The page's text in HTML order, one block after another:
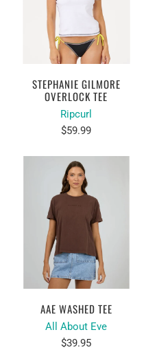
STEPHANIE GILMORE
OVERLOCK TEE
Ripcurl
$59.99
AAE WASHED TEE
All About Eve
$39.95